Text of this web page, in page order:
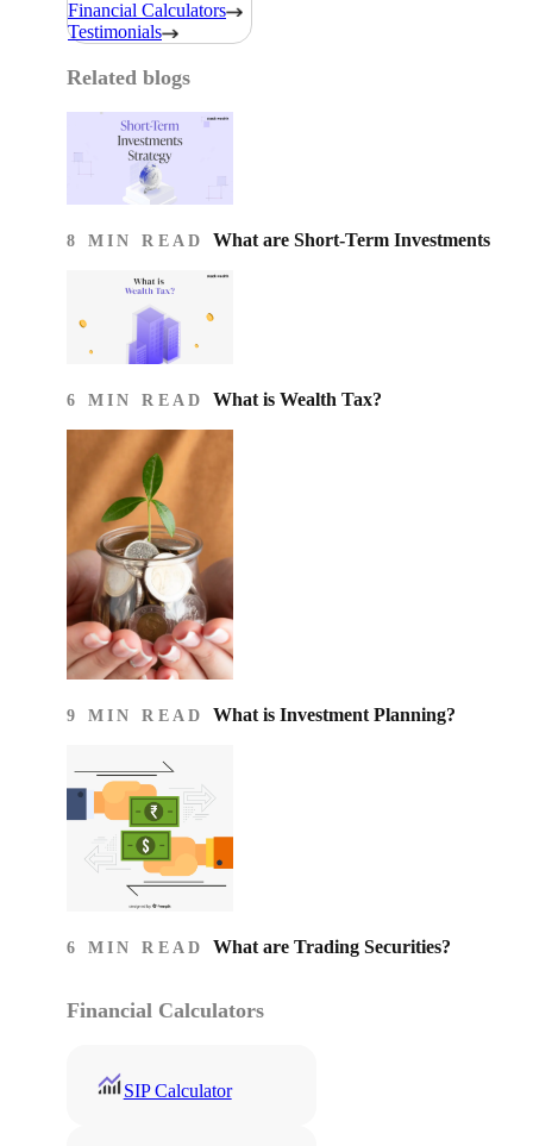
Financial Calculators
Testimonials
Related blogs
8 MIN READ What are Short-Term Investments
6 MIN READ What is Wealth Tax?
9 MIN READ What is Investment Planning?
6 MIN READ What are Trading Securities?
Financial Calculators
SIP Calculator